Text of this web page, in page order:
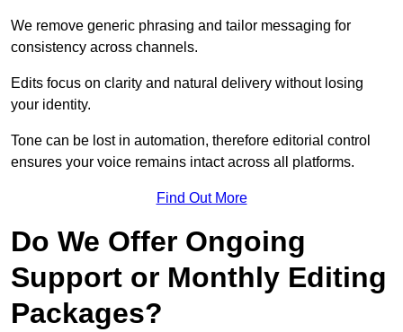
We remove generic phrasing and tailor messaging for
consistency across channels.
Edits focus on clarity and natural delivery without losing
your identity.
Tone can be lost in automation, therefore editorial control
ensures your voice remains intact across all platforms.
Find Out More
Do We Offer Ongoing
Support or Monthly Editing
Packages?